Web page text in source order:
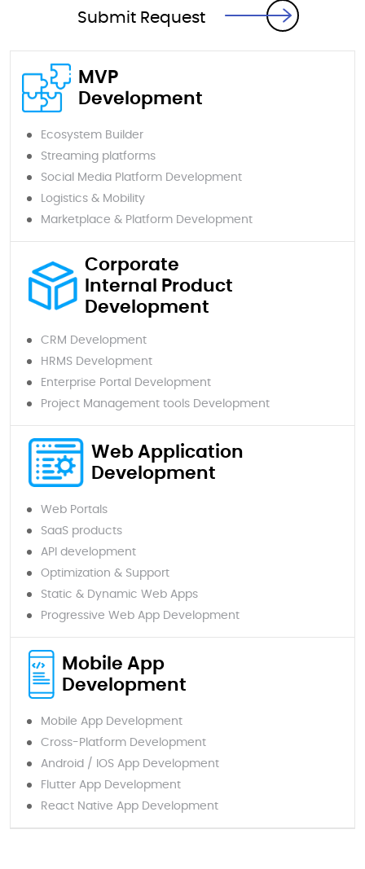
Submit Request
MVP
Development
Ecosystem Builder
Streaming platforms
Social Media Platform Development
Logistics & Mobility
Marketplace & Platform Development
Corporate
Internal Product
Development
CRM Development
HRMS Development
Enterprise Portal Development
Project Management tools Development
Web Application
Development
Web Portals
SaaS products
API development
Optimization & Support
Static & Dynamic Web Apps
Progressive Web App Development
Mobile App
Development
Mobile App Development
Cross-Platform Development
Android / IOS App Development
Flutter App Development
React Native App Development